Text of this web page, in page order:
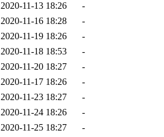
2020-11-13 18:26
-
2020-11-16 18:28
-
2020-11-19 18:26
-
2020-11-18 18:53
-
2020-11-20 18:27
-
2020-11-17 18:26
-
2020-11-23 18:27
-
2020-11-24 18:26
-
2020-11-25 18:27
-